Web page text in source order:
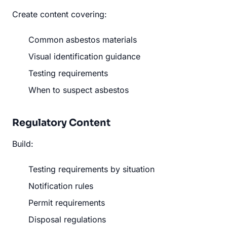
Create content covering:
Common asbestos materials
Visual identification guidance
Testing requirements
When to suspect asbestos
Regulatory Content
Build:
Testing requirements by situation
Notification rules
Permit requirements
Disposal regulations